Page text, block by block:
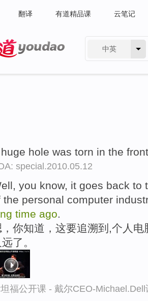
翻译 有道精品课 云笔记
中英
hole was torn in the
special.2010.05.12
you know, it goes back to
the personal computer
time ago.
，你知道，这要追溯到,个人
了。
福公开课 - 戴尔CEO-